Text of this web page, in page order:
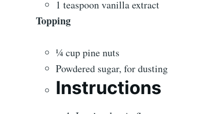
1 teaspoon vanilla extract
Topping
¼ cup pine nuts
Powdered sugar, for dusting
Instructions